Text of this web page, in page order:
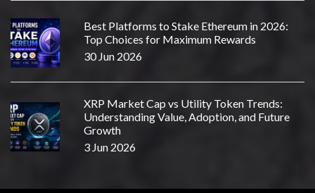
Best Platforms to Stake Ethereum in 2026:
Top Choices for Maximum Rewards
30 Jun 2026
XRP Market Cap vs Utility Token Trends:
Understanding Value, Adoption, and Future
Growth
3 Jun 2026